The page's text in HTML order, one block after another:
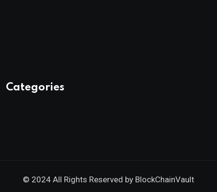
Categories
© 2024 All Rights Reserved by BlockChainVault